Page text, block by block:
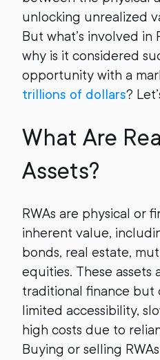
unlocking unrealized
But what’s involved in
why is it considered
opportunity with a
trillions of dollars?
What Are
Assets?
RWAs are physical or
inherent value,
bonds, real estate,
equities. These assets
traditional finance
limited accessibility,
high costs due to
Buying or selling